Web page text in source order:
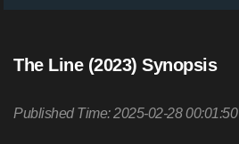
The Line (2023) Synopsis
Published Time: 2025-02-28 00:01:50